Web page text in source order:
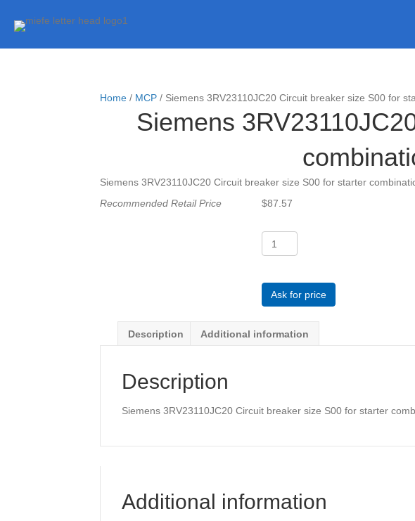
Home / MCP / Siemens 3RV23110JC20 Circuit breaker size S00 for
Siemens
Siemens 3RV23110JC20 Circuit breaker size S00 for starter
Recommended Retail Price
$87.57
3RV23110JC20
size
S00
for
starter
A
Ask for price
Description Additional information
Description
Siemens 3RV23110JC20 Circuit breaker size S00 for starter
Additional information